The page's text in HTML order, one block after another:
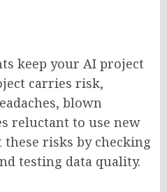
keep your AI project
carries risk,
blown
reluctant to use new
risks by checking
testing data quality.